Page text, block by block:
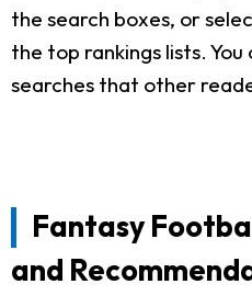
the search boxes, or
the top rankings lists.
searches that other
Fantasy
and